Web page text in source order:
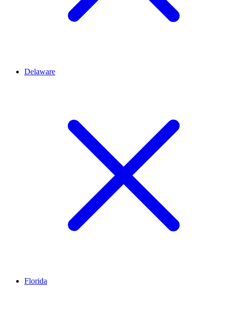
Delaware
Florida